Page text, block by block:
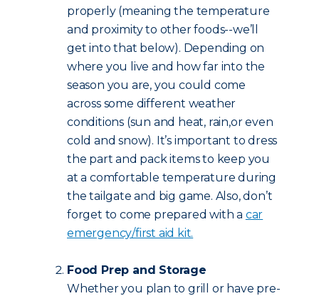
properly (meaning the temperature
and proximity to other foods--we’ll
get into that below). Depending on
where you live and how far into the
season you are, you could come
across some different weather
conditions (sun and heat, rain,or even
cold and snow). It’s important to dress
the part and pack items to keep you
at a comfortable temperature during
the tailgate and big game. Also, don’t
forget to come prepared with a car
emergency/first aid kit.
Food Prep and Storage
Whether you plan to grill or have pre-